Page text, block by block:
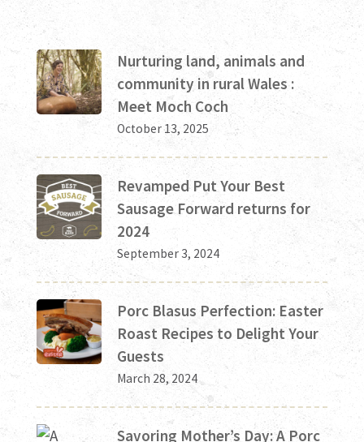
Nurturing land, animals and
community in rural Wales :
Meet Moch Coch
October 13, 2025
Revamped Put Your Best
Sausage Forward returns for
2024
September 3, 2024
Porc Blasus Perfection: Easter
Roast Recipes to Delight Your
Guests
March 28, 2024
Savoring Mother’s Day: A Porc